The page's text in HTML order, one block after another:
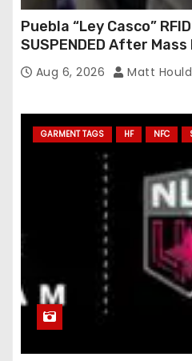
Puebla “Ley Casco”
SUSPENDED After
Aug 6, 2026 Matt
GARMENT TAGS HF NFC